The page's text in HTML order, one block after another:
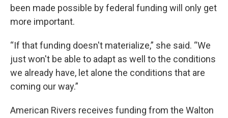
been made possible by federal funding will only get
more important.
“If that funding doesn't materialize,” she said. “We
just won't be able to adapt as well to the conditions
we already have, let alone the conditions that are
coming our way.”
American Rivers receives funding from the Walton